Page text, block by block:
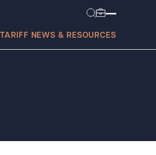
TARIFF NEWS & RESOURCES